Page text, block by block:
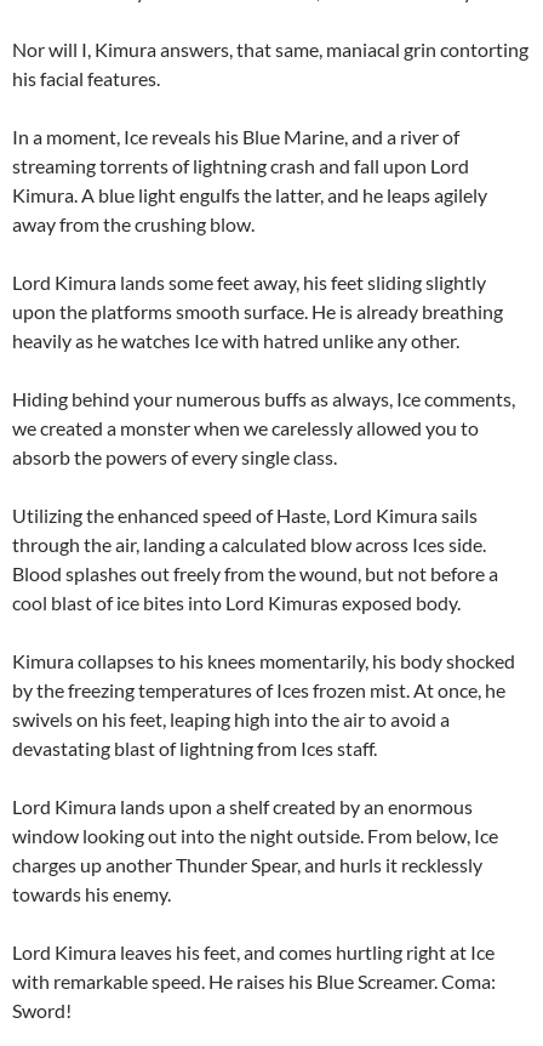
Nor will I, Kimura answers, that same, maniacal grin contorting
his facial features.
In a moment, Ice reveals his Blue Marine, and a river of
streaming torrents of lightning crash and fall upon Lord
Kimura. A blue light engulfs the latter, and he leaps agilely
away from the crushing blow.
Lord Kimura lands some feet away, his feet sliding slightly
upon the platforms smooth surface. He is already breathing
heavily as he watches Ice with hatred unlike any other.
Hiding behind your numerous buffs as always, Ice comments,
we created a monster when we carelessly allowed you to
absorb the powers of every single class.
Utilizing the enhanced speed of Haste, Lord Kimura sails
through the air, landing a calculated blow across Ices side.
Blood splashes out freely from the wound, but not before a
cool blast of ice bites into Lord Kimuras exposed body.
Kimura collapses to his knees momentarily, his body shocked
by the freezing temperatures of Ices frozen mist. At once, he
swivels on his feet, leaping high into the air to avoid a
devastating blast of lightning from Ices staff.
Lord Kimura lands upon a shelf created by an enormous
window looking out into the night outside. From below, Ice
charges up another Thunder Spear, and hurls it recklessly
towards his enemy.
Lord Kimura leaves his feet, and comes hurtling right at Ice
with remarkable speed. He raises his Blue Screamer. Coma:
Sword!